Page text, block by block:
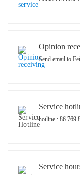
Opinion
Send email to
Service
hotline : 86 769
Service